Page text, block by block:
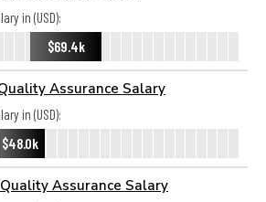
in (USD):
$69.4k
Assurance Salary
in (USD):
$48.0k
Assurance Salary